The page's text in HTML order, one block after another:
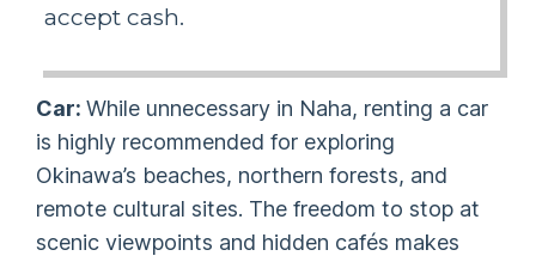
accept cash.
Car:While unnecessary in Naha, renting a car
is highly recommended for exploring
Okinawa’s beaches, northern forests, and
remote cultural sites. The freedom to stop at
scenic viewpoints and hidden cafés makes